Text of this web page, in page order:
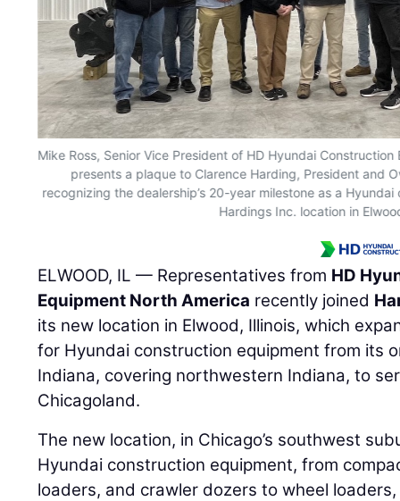
Mike Ross, Senior Vice President of HD Hyundai
presents a plaque to Clarence Harding, President and
recognizing the dealership’s 20-year milestone as a
Hardings Inc. location in
ELWOOD, IL — Representatives from HD
Equipment North America recently joined
its new location in Elwood, Illinois, which
for Hyundai construction equipment from its
Indiana, covering northwestern Indiana, to
Chicagoland.
The new location, in Chicago’s southwest
Hyundai construction equipment, from
loaders, and crawler dozers to wheel